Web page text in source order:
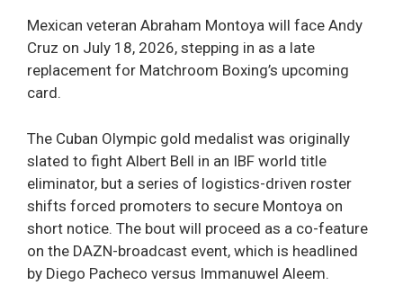
Mexican veteran Abraham Montoya will face Andy
Cruz on July 18, 2026, stepping in as a late
replacement for Matchroom Boxing’s upcoming
card.
The Cuban Olympic gold medalist was originally
slated to fight Albert Bell in an IBF world title
eliminator, but a series of logistics-driven roster
shifts forced promoters to secure Montoya on
short notice. The bout will proceed as a co-feature
on the DAZN-broadcast event, which is headlined
by Diego Pacheco versus Immanuwel Aleem.